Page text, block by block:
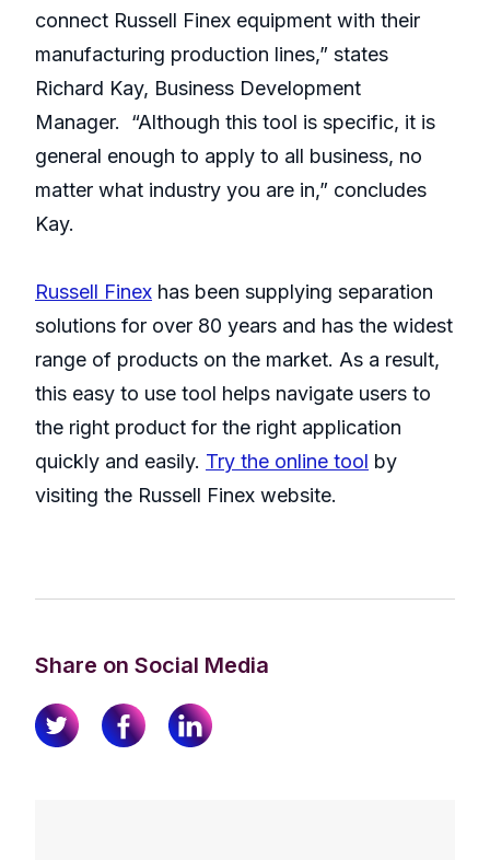
connect Russell Finex equipment with their
manufacturing production lines,” states
Richard Kay, Business Development
Manager. “Although this tool is specific, it is
general enough to apply to all business, no
matter what industry you are in,” concludes
Kay.
Russell Finex has been supplying separation
solutions for over 80 years and has the widest
range of products on the market. As a result,
this easy to use tool helps navigate users to
the right product for the right application
quickly and easily. Try the online tool by
visiting the Russell Finex website.
Share on Social Media